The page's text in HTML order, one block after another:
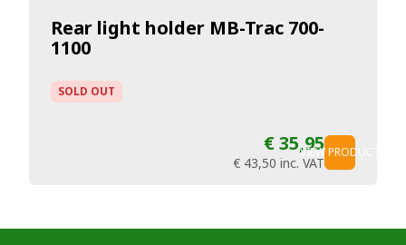
Rear light holder MB-Trac 700-
1100
SOLD OUT
€ 35,95
€ 43,50 inc. VAT
VIEW PRODUCT